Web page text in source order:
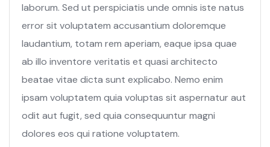
laborum. Sed ut perspiciatis unde omnis iste natus
error sit voluptatem accusantium doloremque
laudantium, totam rem aperiam, eaque ipsa quae
ab illo inventore veritatis et quasi architecto
beatae vitae dicta sunt explicabo. Nemo enim
ipsam voluptatem quia voluptas sit aspernatur aut
odit aut fugit, sed quia consequuntur magni
dolores eos qui ratione voluptatem.